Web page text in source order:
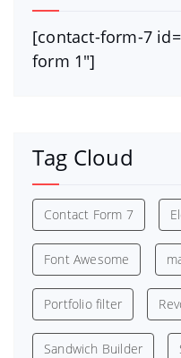
[contact-form-7
form 1″]
Tag Cloud
Contact Form 7
Font Awesome
Portfolio filter
Sandwich Builder